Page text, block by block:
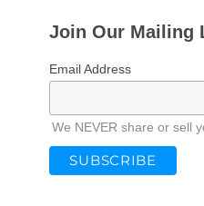
Join Our Mailing
Email Address
We NEVER share or sell